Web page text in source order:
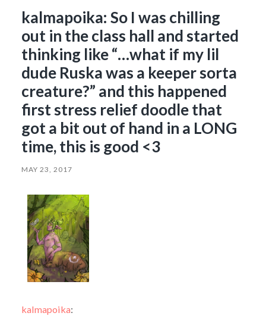
kalmapoika: So I was chilling
out in the class hall and started
thinking like “…what if my lil
dude Ruska was a keeper sorta
creature?” and this happened
first stress relief doodle that
got a bit out of hand in a LONG
time, this is good <3
MAY 23, 2017
kalmapoika: